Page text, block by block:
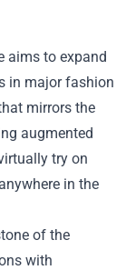
aims to expand
in major fashion
mirrors the
augmented
try on
in the
of the
with